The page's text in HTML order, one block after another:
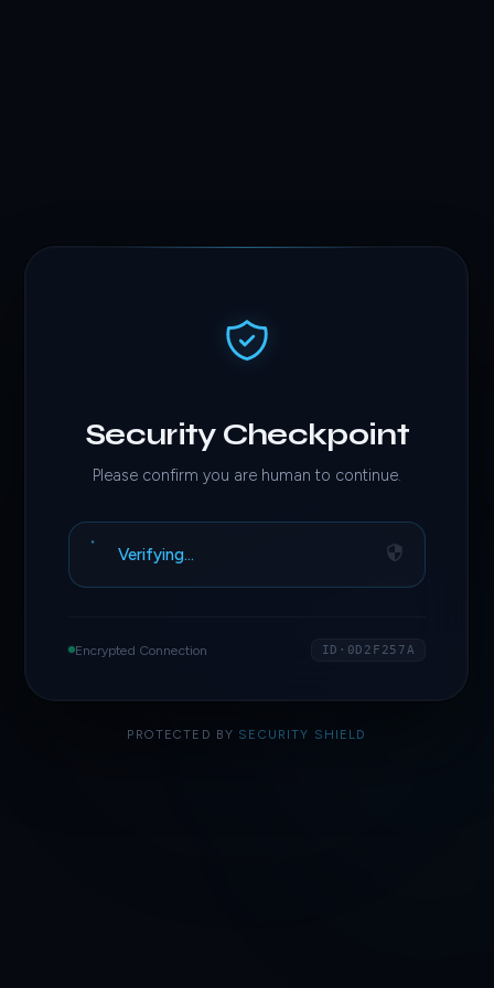
Security Checkpoint
Please confirm you are human to continue.
Verifying…
Encrypted Connection ID·0D2F257A
PROTECTED BY SECURITY SHIELD